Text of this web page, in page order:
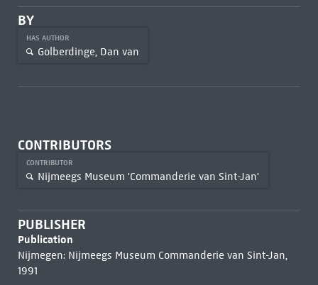
BY
HAS AUTHOR
Golberdinge, Dan van
CONTRIBUTORS
CONTRIBUTOR
Nijmeegs Museum 'Commanderie van Sint-Jan'
PUBLISHER
Publication
Nijmegen: Nijmeegs Museum Commanderie van Sint-Jan,
1991